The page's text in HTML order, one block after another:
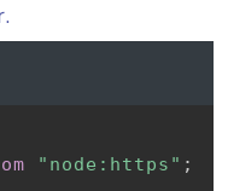
"node:https" ;